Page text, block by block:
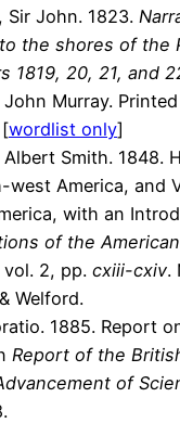
Sir John. 1823.
the shores of the
1819, 20, 21, and
Murray.
[wordlist only]
Smith. 1848.
west America, and
with an
of the
vol. 2, pp. cxiii-cxiv.
Welford.
1885. Report
Report of the
of